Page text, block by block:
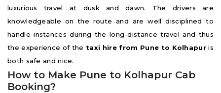
luxurious travel at dusk and dawn. The drivers are
knowledgeable on the route and are well disciplined to
handle instances during the long-distance travel and thus
the experience of the taxi hire from Pune to Kolhapuris
both safe and nice.
How to Make Pune to Kolhapur Cab
Booking?